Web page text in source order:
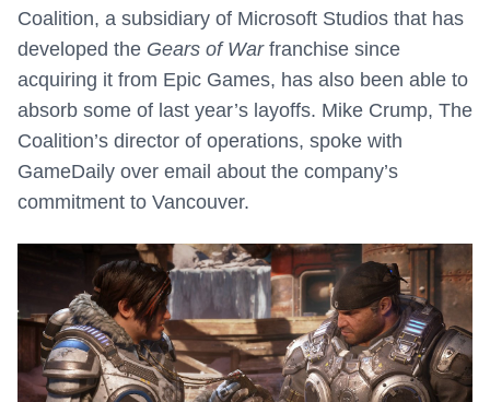
Coalition, a subsidiary of Microsoft Studios that has
developed the Gears of Warfranchise since
acquiring it from Epic Games, has also been able to
absorb some of last year’s layoffs. Mike Crump, The
Coalition’s director of operations, spoke with
GameDaily over email about the company’s
commitment to Vancouver.